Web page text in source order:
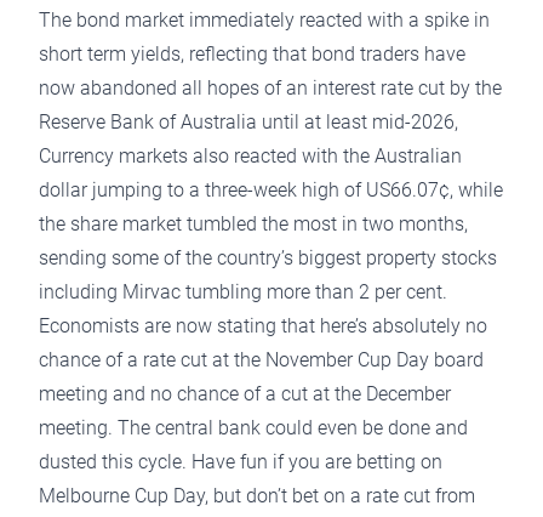
The bond market immediately reacted with a spike in
short term yields, reflecting that bond traders have
now abandoned all hopes of an interest rate cut by the
Reserve Bank of Australia until at least mid-2026,
Currency markets also reacted with the Australian
dollar jumping to a three-week high of US66.07¢, while
the share market tumbled the most in two months,
sending some of the country’s biggest property stocks
including Mirvac tumbling more than 2 per cent.
Economists are now stating that here’s absolutely no
chance of a rate cut at the November Cup Day board
meeting and no chance of a cut at the December
meeting. The central bank could even be done and
dusted this cycle. Have fun if you are betting on
Melbourne Cup Day, but don’t bet on a rate cut from